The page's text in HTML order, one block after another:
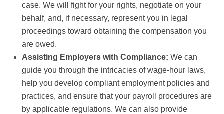
case. We will fight for your rights, negotiate on your
behalf, and, if necessary, represent you in legal
proceedings toward obtaining the compensation you
are owed.
Assisting Employers with Compliance: We can
guide you through the intricacies of wage-hour laws,
help you develop compliant employment policies and
practices, and ensure that your payroll procedures are
by applicable regulations. We can also provide